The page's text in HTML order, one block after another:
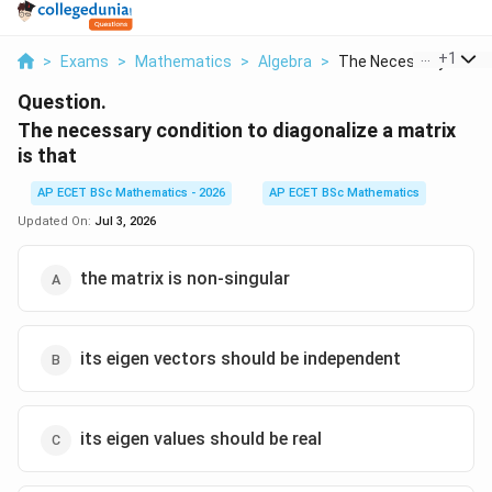
> Exams > Mathematics > Algebra > The Necessary+1
Question.
The necessary condition to diagonalize a matrix
is that
AP ECET BSc Mathematics - 2026
AP ECET BSc Mathematics
Updated On: Jul 3, 2026
the matrix is non-singular
its eigen vectors should be independent
its eigen values should be real